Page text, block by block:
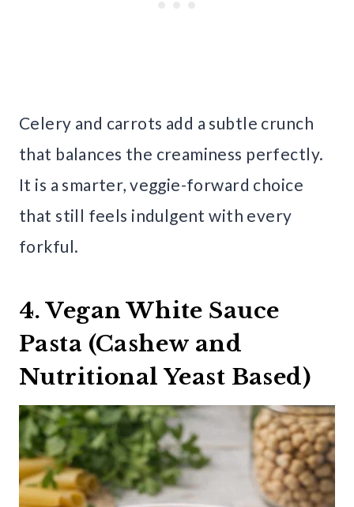
Celery and carrots add a subtle crunch
that balances the creaminess perfectly.
It is a smarter, veggie-forward choice
that still feels indulgent with every
forkful.
4. Vegan White Sauce
Pasta (Cashew and
Nutritional Yeast Based)